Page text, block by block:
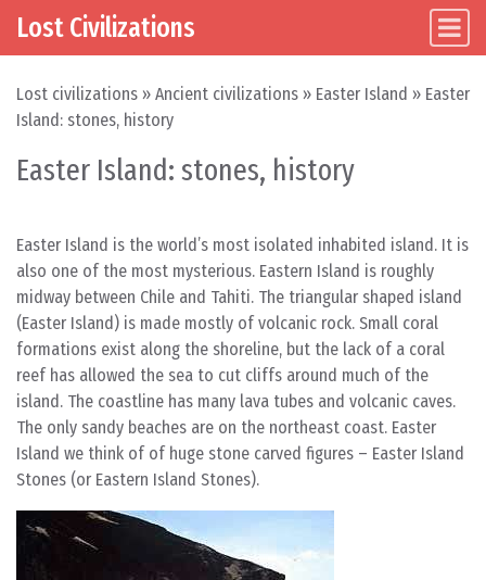
Skip to content
Main Navigation
Lost Civilizations
Lost civilizations » Ancient civilizations » Easter Island » Easter
Island: stones, history
Easter Island: stones, history
Easter Island is the world’s most isolated inhabited island. It is
also one of the most mysterious. Eastern Island is roughly
midway between Chile and Tahiti. The triangular shaped island
(Easter Island) is made mostly of volcanic rock. Small coral
formations exist along the shoreline, but the lack of a coral
reef has allowed the sea to cut cliffs around much of the
island. The coastline has many lava tubes and volcanic caves.
The only sandy beaches are on the northeast coast. Easter
Island we think of of huge stone carved figures – Easter Island
Stones (or Eastern Island Stones).